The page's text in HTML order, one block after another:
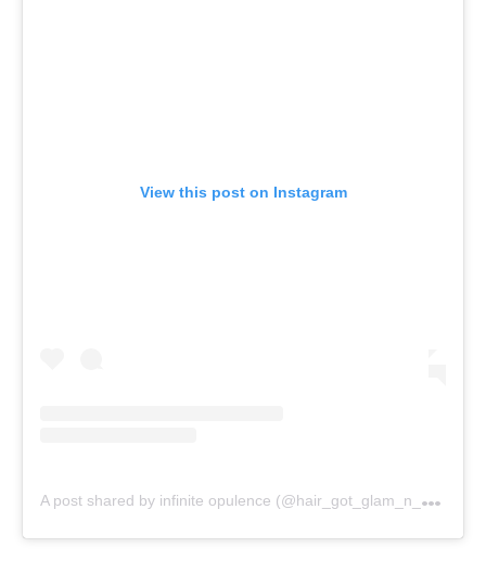
View this post on Instagram
A
post shared by infinite opulence (@hair_got_glam_n_she_nails_it)